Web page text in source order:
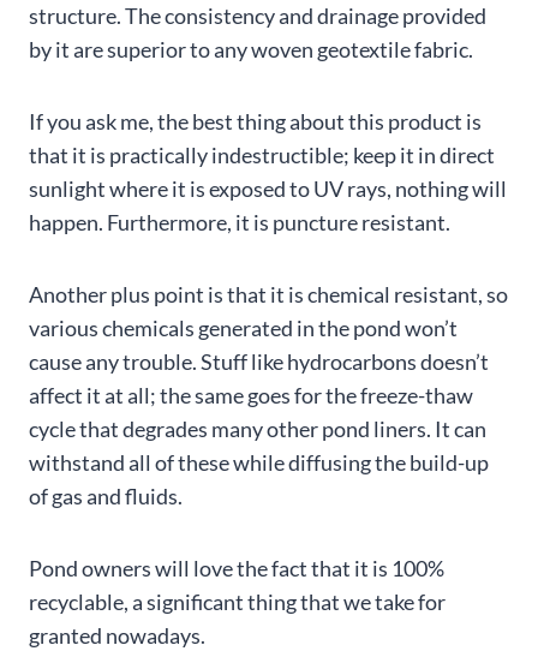
structure. The consistency and drainage provided
by it are superior to any woven geotextile fabric.
If you ask me, the best thing about this product is
that it is practically indestructible; keep it in direct
sunlight where it is exposed to UV rays, nothing will
happen. Furthermore, it is puncture resistant.
Another plus point is that it is chemical resistant, so
various chemicals generated in the pond won’t
cause any trouble. Stuff like hydrocarbons doesn’t
affect it at all; the same goes for the freeze-thaw
cycle that degrades many other pond liners. It can
withstand all of these while diffusing the build-up
of gas and fluids.
Pond owners will love the fact that it is 100%
recyclable, a significant thing that we take for
granted nowadays.